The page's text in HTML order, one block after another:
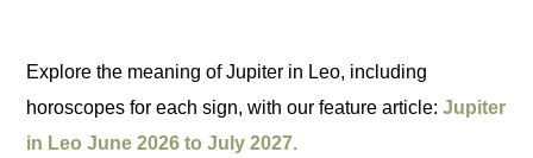
Explore the meaning of Jupiter in Leo, including
horoscopes for each sign, with our feature article:Jupiter
in Leo June 2026 to July 2027.